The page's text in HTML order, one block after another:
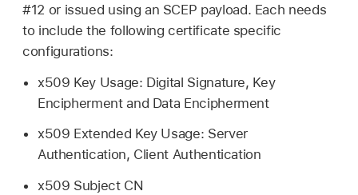
#12 or issued using an SCEP payload. Each needs
to include the following certificate specific
configurations:
x509 Key Usage: Digital Signature, Key
Encipherment and Data Encipherment
x509 Extended Key Usage: Server
Authentication, Client Authentication
x509 Subject CN